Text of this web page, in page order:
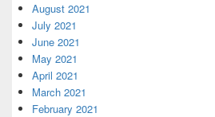
August 2021
July 2021
June 2021
May 2021
April 2021
March 2021
February 2021